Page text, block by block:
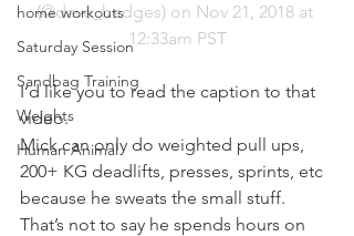
home workouts
Saturday Session
Sandbag Training
Weights
Human Animal
(@dave_hedges) on Nov 21, 2018 at
12:33am PST
I’d like you to read the caption to that
video.
Mick can only do weighted pull ups,
200+ KG deadlifts, presses, sprints, etc
because he sweats the small stuff.
That’s not to say he spends hours on